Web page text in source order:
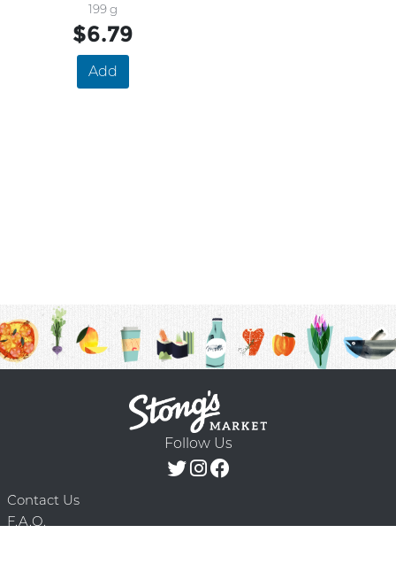
199 g
$6.79
Add
Follow Us
Contact Us
F.A.Q.